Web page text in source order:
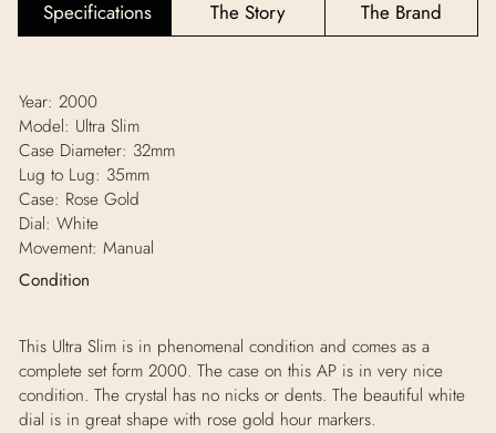
Specifications The Story The Brand
Year: 2000
Model: Ultra Slim
Case Diameter: 32mm
Lug to Lug: 35mm
Case: Rose Gold
Dial: White
Movement: Manual
Condition
This Ultra Slim is in phenomenal condition and comes as a
complete set form 2000. The case on this AP is in very nice
condition. The crystal has no nicks or dents. The beautiful white
dial is in great shape with rose gold hour markers.